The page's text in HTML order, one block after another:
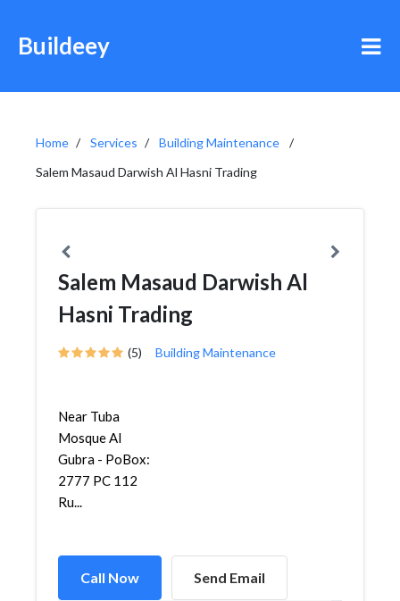
Buildeey
Home Services
Building Maintenance
Salem Masaud Darwish Al Hasni Trading
Salem Masaud Darwish Al
Hasni Trading
(5) Building Maintenance
Near Tuba
Mosque Al
Gubra - PoBox:
2777 PC 112
Ru...
Call Now Send Email